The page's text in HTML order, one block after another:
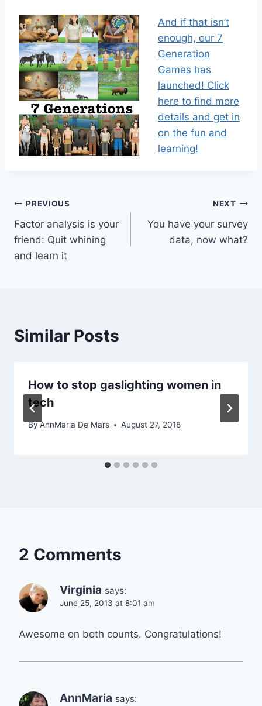
And if that isn’t
enough, our 7
Generation
Games has
launched! Click
here to find more
details and get in
on the fun and
learning!
Post
navigation
PREVIOUS
Factor analysis is your
friend: Quit whining
and learn it
NEXT
You have your survey
data, now what?
Similar Posts
How to stop gaslighting women in
tech
ByAnnMaria De Mars August 27, 2018
2 Comments
Virginia says:
June 25, 2013 at 8:01 am
Awesome on both counts. Congratulations!
AnnMaria says: